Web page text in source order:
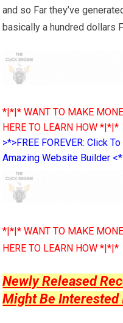
and so Far they’ve
basically a hundred dollars
*|*|* WANT TO MAKE
HERE TO LEARN HOW *|*|*
>*>FREE FOREVER: Click
Amazing Website Builder
*|*|* WANT TO MAKE
HERE TO LEARN HOW *|*|*
Newly Released
Might Be Interested